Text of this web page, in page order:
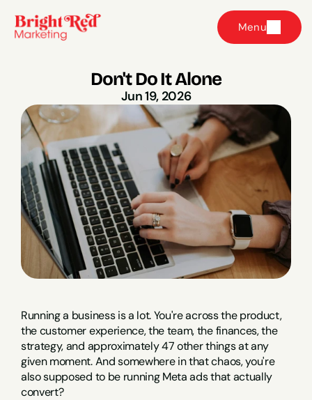
Menu
Don't Do It Alone
Jun 19, 2026
Running a business is a lot. You're across the product,
the customer experience, the team, the finances, the
strategy, and approximately 47 other things at any
given moment. And somewhere in that chaos, you're
also supposed to be running Meta ads that actually
convert?